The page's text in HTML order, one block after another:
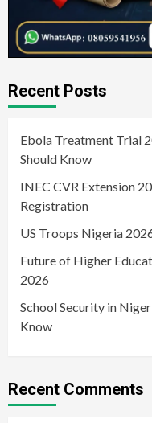
Recent Posts
Ebola Treatment Trial
Should Know
INEC CVR Extension
Registration
US Troops Nigeria
Future of Higher
2026
School Security in
Know
Recent Comments